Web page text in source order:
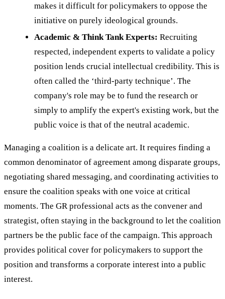
makes it difficult for policymakers to oppose the
initiative on purely ideological grounds.
Academic & Think Tank Experts: Recruiting
respected, independent experts to validate a policy
position lends crucial intellectual credibility. This is
often called the ‘third-party technique’. The
company's role may be to fund the research or
simply to amplify the expert's existing work, but the
public voice is that of the neutral academic.
Managing a coalition is a delicate art. It requires finding a
common denominator of agreement among disparate groups,
negotiating shared messaging, and coordinating activities to
ensure the coalition speaks with one voice at critical
moments. The GR professional acts as the convener and
strategist, often staying in the background to let the coalition
partners be the public face of the campaign. This approach
provides political cover for policymakers to support the
position and transforms a corporate interest into a public
interest.